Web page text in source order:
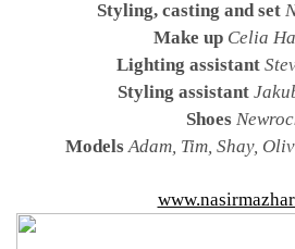
Styling, casting and set
Make up Celia
Lighting assistant
Styling assistant
Shoes
Models Adam, Tim, Shay,